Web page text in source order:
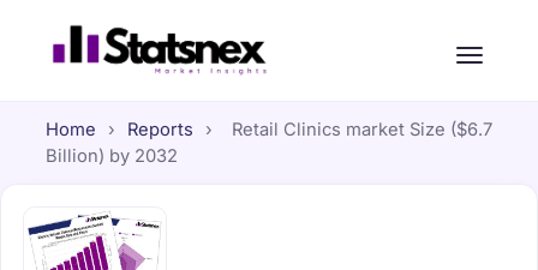
Home › Reports ›
Retail Clinics market Size ($6.7
Billion) by 2032